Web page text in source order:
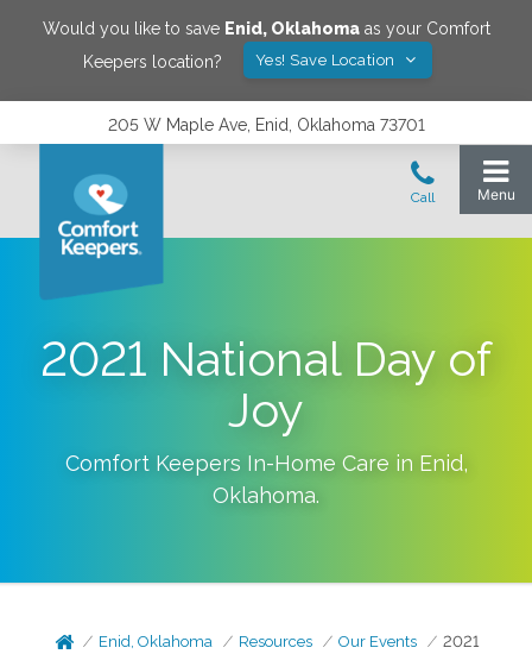
Would you like to save Enid, Oklahomaas your Comfort
Keepers location?
Yes! Save Location
205 W Maple Ave, Enid, Oklahoma 73701
2021 National Day of
Joy
Comfort Keepers In-Home Care in Enid,
Oklahoma.
Enid, Oklahoma Resources Our Events
2021